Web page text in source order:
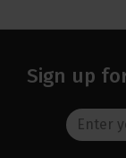
Sign up